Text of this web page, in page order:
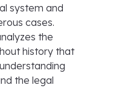
system and
cases.
the
history that
the legal